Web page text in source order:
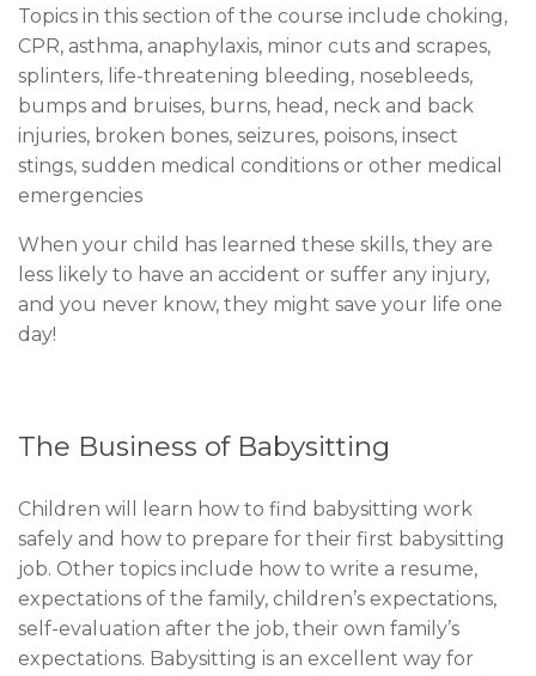
Topics in this section of the course include choking,
CPR, asthma, anaphylaxis, minor cuts and scrapes,
splinters, life-threatening bleeding, nosebleeds,
bumps and bruises, burns, head, neck and back
injuries, broken bones, seizures, poisons, insect
stings, sudden medical conditions or other medical
emergencies
When your child has learned these skills, they are
less likely to have an accident or suffer any injury,
and you never know, they might save your life one
day!
The Business of Babysitting
Children will learn how to find babysitting work
safely and how to prepare for their first babysitting
job. Other topics include how to write a resume,
expectations of the family, children’s expectations,
self-evaluation after the job, their own family’s
expectations. Babysitting is an excellent way for